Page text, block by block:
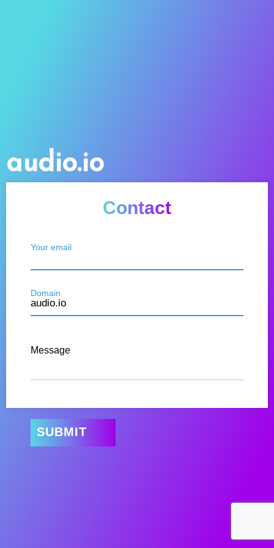
audio.io
Contact
Your email
Domain
Message
SUBMIT